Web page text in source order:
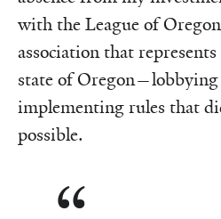
with the League of
association that
state of
implementing rules that
possible.